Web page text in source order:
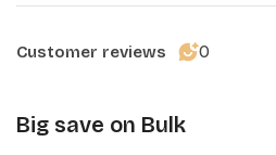
Customer reviews 0
Big save on Bulk